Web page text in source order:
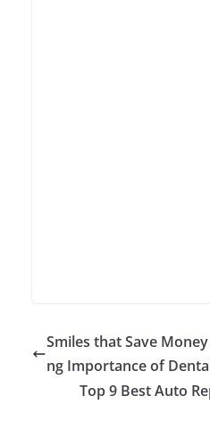
Smiles that Save
ng Importance of
Top 9 Best Auto